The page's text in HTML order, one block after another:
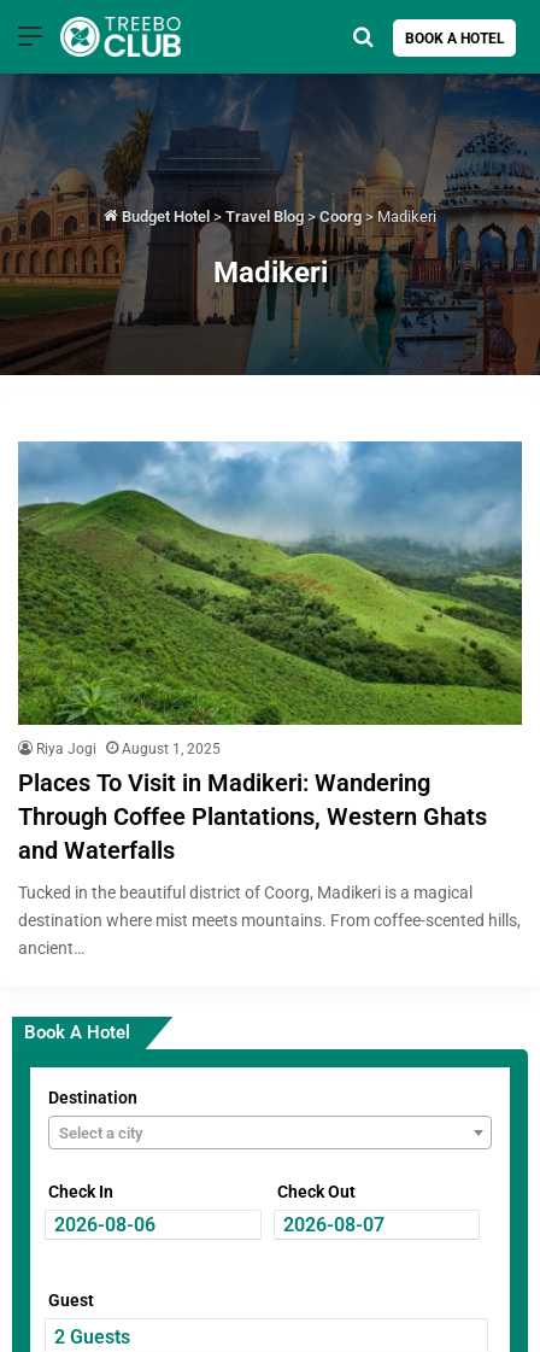
Menu BOOK A HOTEL
Search for
Budget Hotel > Travel Blog > Coorg > Madikeri
Madikeri
Riya Jogi August 1, 2025
Places To Visit in Madikeri: Wandering
Through Coffee Plantations, Western Ghats
and Waterfalls
Tucked in the beautiful district of Coorg, Madikeri is a magical
destination where mist meets mountains. From coffee-scented hills,
ancient…
Book A Hotel
Destination
Select a city
Check In Check Out
Guest